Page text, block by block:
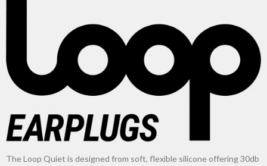
The Loop Quiet is designed from soft, flexible silicone offering 30db